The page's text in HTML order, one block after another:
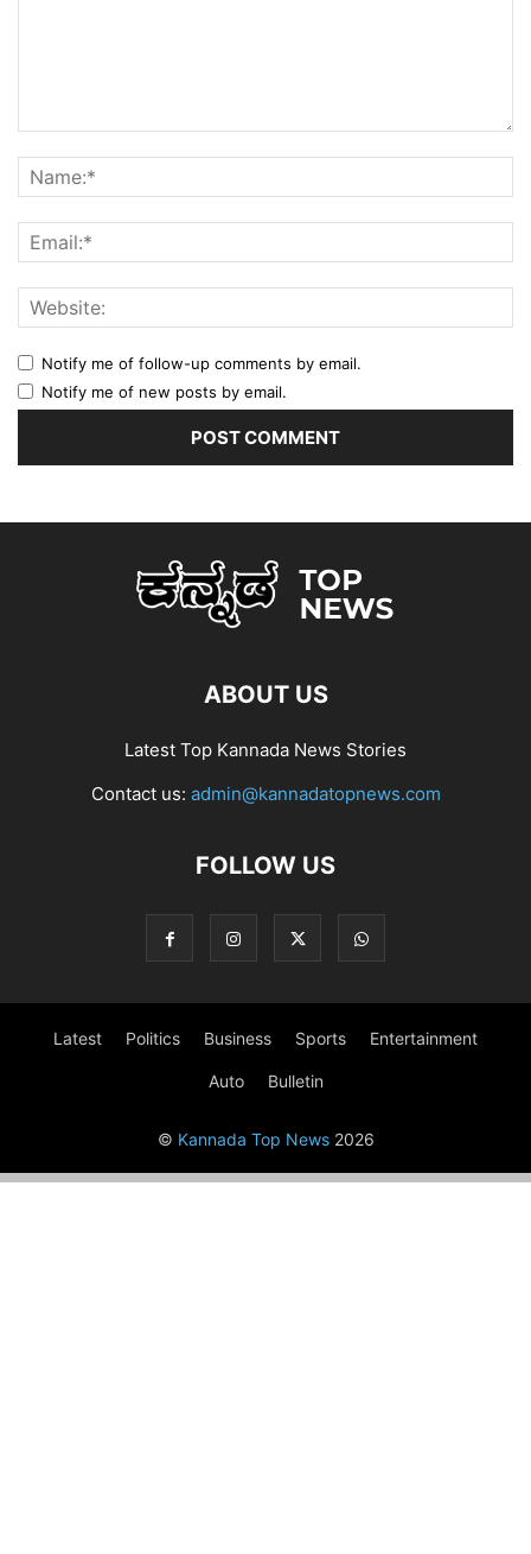
Notify me of follow-up comments by email.
Notify me of new posts by email.
ABOUT US
Latest Top Kannada News Stories
Contact us: admin@kannadatopnews.com
FOLLOW US
Latest Politics Business Sports Entertainment
Auto Bulletin
© Kannada Top News2026